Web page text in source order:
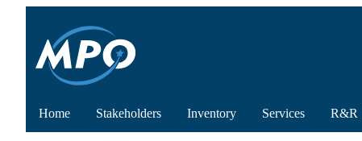
Home Stakeholders Inventory Services R&R